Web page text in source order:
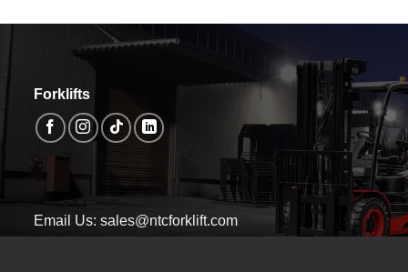
Forklifts
Email Us: sales@ntcforklift.com